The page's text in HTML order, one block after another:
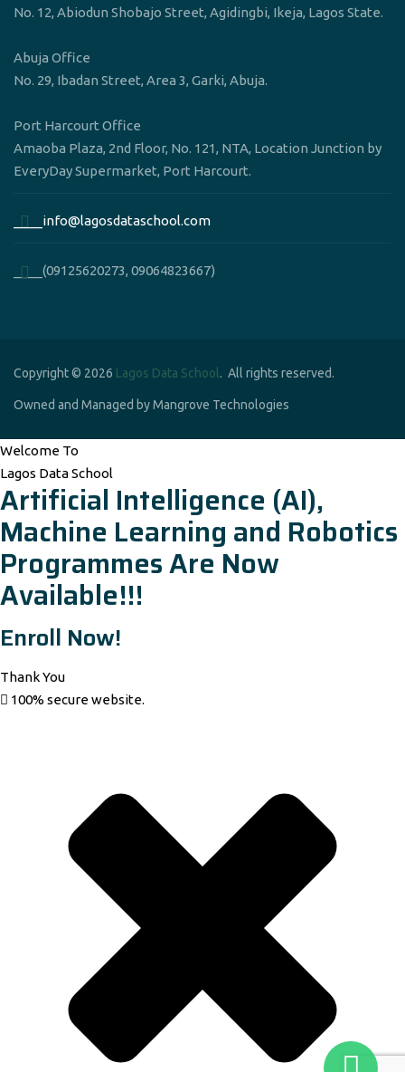
No. 12, Abiodun Shobajo Street, Agidingbi, Ikeja, Lagos State.
Abuja Office
No. 29, Ibadan Street, Area 3, Garki, Abuja.
Port Harcourt Office
Amaoba Plaza, 2nd Floor, No. 121, NTA, Location Junction by
EveryDay Supermarket, Port Harcourt.
____info@lagosdataschool.com
____(09125620273, 09064823667)
Copyright © 2026 Lagos Data School . All rights reserved.
Owned and Managed by Mangrove Technologies
Welcome To
Lagos Data School
Artificial Intelligence (AI),
Machine Learning and Robotics
Programmes Are Now
Available!!!
Enroll Now!
Thank You
100% secure website.